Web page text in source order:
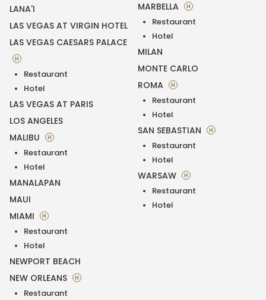
LANA'I
LAS VEGAS AT VIRGIN HOTEL
LAS VEGAS CAESARS PALACE
H
Restaurant
Hotel
LAS VEGAS AT PARIS
LOS ANGELES
MALIBU
H
Restaurant
Hotel
MANALAPAN
MAUI
MIAMI
H
Restaurant
Hotel
NEWPORT BEACH
NEW ORLEANS
H
Restaurant
MARBELLA H
Restaurant
Hotel
MILAN
MONTE CARLO
ROMA
H
Restaurant
Hotel
SAN SEBASTIAN H
Restaurant
Hotel
WARSAW H
Restaurant
Hotel